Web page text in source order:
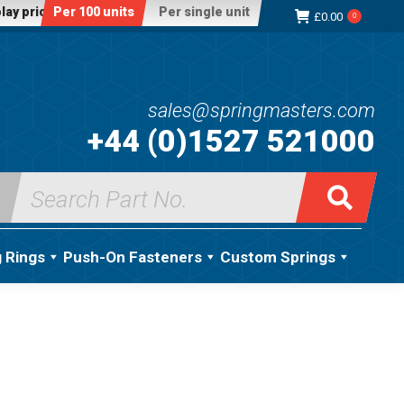
price:Per 100 units Per single unit £0.00 0
sales@springmasters.com
+44 (0)1527 521000
Search
for:
Rings Push-On Fasteners Custom Springs